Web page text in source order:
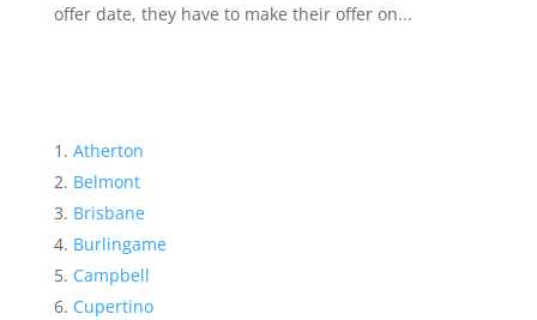
offer date, they have to make their offer on...
Atherton
Belmont
Brisbane
Burlingame
Campbell
Cupertino